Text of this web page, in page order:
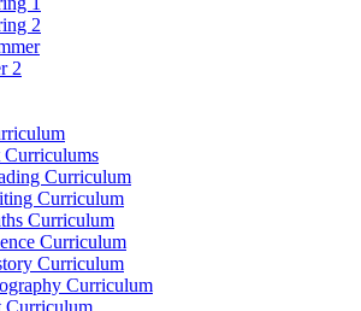
2
2
Curriculums
Curriculum
Curriculum
Curriculum
Curriculum
Curriculum
Curriculum
Curriculum